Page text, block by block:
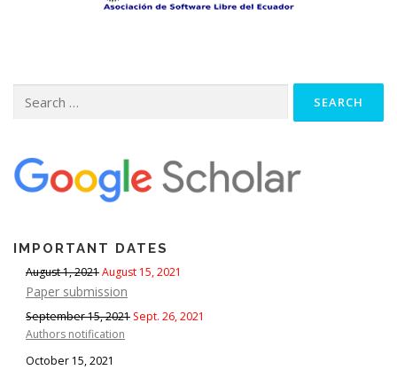
for:
IMPORTANT DATES
August 1, 2021August 15, 2021
Paper submission
September 15, 2021 Sept. 26, 2021
Authors notification
October 15, 2021